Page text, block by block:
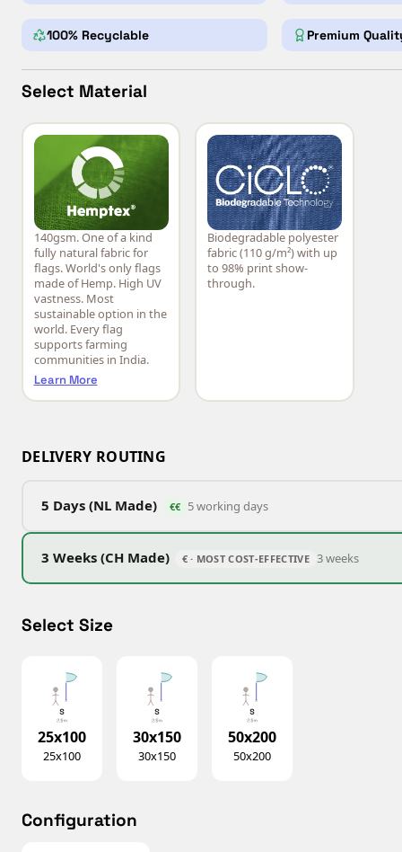
100% Recyclable Premium
Select Material
Hemptex®
140gsm. One of a kind
fully natural fabric for
flags. World's only flags
made of Hemp. High UV
vastness. Most
sustainable option in the
world. Every flag
supports farming
communities in India.
Learn More
CiCLO®
Biodegradable polyester
fabric (110 g/m²) with up
to 98% print show-
through.
DELIVERY ROUTING
5 Days (NL Made) €€ 5 working days
3 Weeks (CH Made) € · MOST COST-EFFECTIVE 3 weeks
Select Size
25x100
25x100
30x150
30x150
50x200
50x200
Configuration